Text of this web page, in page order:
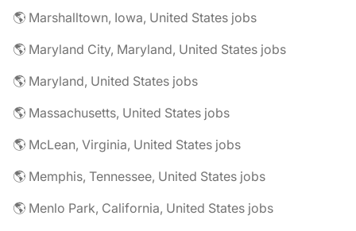
🌎 Marshalltown, Iowa, United States jobs
🌎 Maryland City, Maryland, United States jobs
🌎 Maryland, United States jobs
🌎 Massachusetts, United States jobs
🌎 McLean, Virginia, United States jobs
🌎 Memphis, Tennessee, United States jobs
🌎 Menlo Park, California, United States jobs